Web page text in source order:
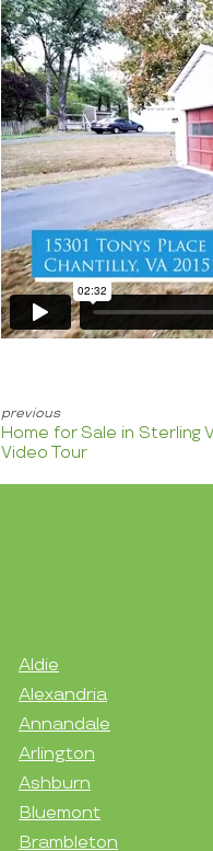
Home for Sale in Sterling
Video Tour
Aldie
Alexandria
Annandale
Arlington
Ashburn
Bluemont
Brambleton